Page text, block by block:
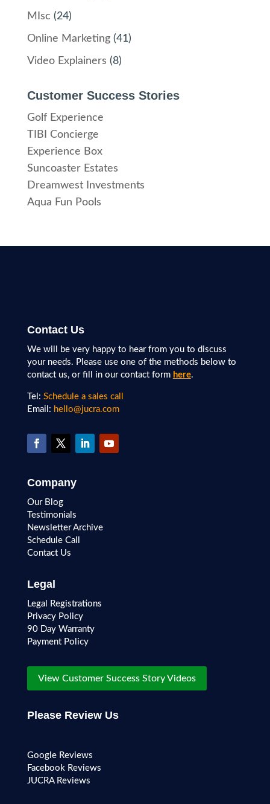
MIsc (24)
Online Marketing(41)
Video Explainers (8)
Customer Success Stories
Golf Experience
TIBI Concierge
Experience Box
Suncoaster Estates
Dreamwest Investments
Aqua Fun Pools
Contact Us
We will be very happy to hear from you to discuss
your needs. Please use one of the methods below to
contact us, or fill in our contact form here.
Tel: Schedule a sales call
Email: hello@jucra.com
Company
Our Blog
Testimonials
Newsletter Archive
Schedule Call
Contact Us
Legal
Legal Registrations
Privacy Policy
90 Day Warranty
Payment Policy
View Customer Success Story Videos
Please Review Us
Google Reviews
Facebook Reviews
JUCRA Reviews